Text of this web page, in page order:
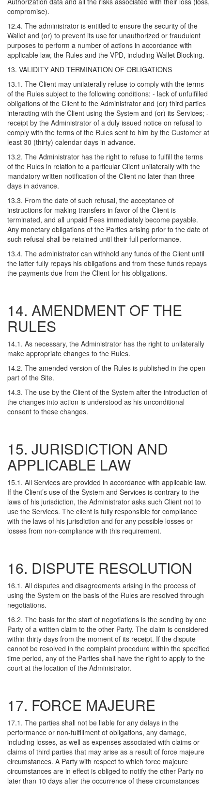
compromise).
12.4. The administrator is entitled to ensure the security of the
Wallet and (or) to prevent its use for unauthorized or fraudulent
purposes to perform a number of actions in accordance with
applicable law, the Rules and the VPD, including Wallet Blocking.
13. VALIDITY AND TERMINATION OF OBLIGATIONS
13.1. The Client may unilaterally refuse to comply with the terms
of the Rules subject to the following conditions: - lack of unfulfilled
obligations of the Client to the Administrator and (or) third parties
interacting with the Client using the System and (or) its Services; -
receipt by the Administrator of a duly issued notice on refusal to
comply with the terms of the Rules sent to him by the Customer at
least 30 (thirty) calendar days in advance.
13.2. The Administrator has the right to refuse to fulfill the terms
of the Rules in relation to a particular Client unilaterally with the
mandatory written notification of the Client no later than three
days in advance.
13.3. From the date of such refusal, the acceptance of
instructions for making transfers in favor of the Client is
terminated, and all unpaid Fees immediately become payable.
Any monetary obligations of the Parties arising prior to the date of
such refusal shall be retained until their full performance.
13.4. The administrator can withhold any funds of the Client until
the latter fully repays his obligations and from these funds repays
the payments due from the Client for his obligations.
14. AMENDMENT OF THE
RULES
14.1. As necessary, the Administrator has the right to unilaterally
make appropriate changes to the Rules.
14.2. The amended version of the Rules is published in the open
part of the Site.
14.3. The use by the Client of the System after the introduction of
the changes into action is understood as his unconditional
consent to these changes.
15. JURISDICTION AND
APPLICABLE LAW
15.1. All Services are provided in accordance with applicable law.
If the Client’s use of the System and Services is contrary to the
laws of his jurisdiction, the Administrator asks such Client not to
use the Services. The client is fully responsible for compliance
with the laws of his jurisdiction and for any possible losses or
losses from non-compliance with this requirement.
16. DISPUTE RESOLUTION
16.1. All disputes and disagreements arising in the process of
using the System on the basis of the Rules are resolved through
negotiations.
16.2. The basis for the start of negotiations is the sending by one
Party of a written claim to the other Party. The claim is considered
within thirty days from the moment of its receipt. If the dispute
cannot be resolved in the complaint procedure within the specified
time period, any of the Parties shall have the right to apply to the
court at the location of the Administrator.
17. FORCE MAJEURE
17.1. The parties shall not be liable for any delays in the
performance or non-fulfillment of obligations, any damage,
including losses, as well as expenses associated with claims or
claims of third parties that may arise as a result of force majeure
circumstances. A Party with respect to which force majeure
circumstances are in effect is obliged to notify the other Party no
later than 10 days after the occurrence of these circumstances